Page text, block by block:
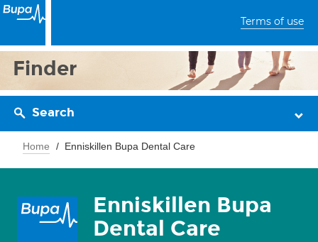
Terms of use
Finder
Search
Home Enniskillen Bupa Dental Care
Enniskillen Bupa
Dental Care